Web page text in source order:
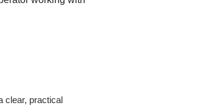
clear, practical